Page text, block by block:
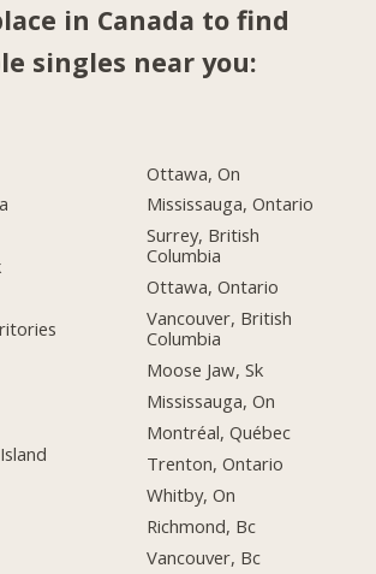
in Canada to find
singles near you:
Ottawa, On
Mississauga, Ontario
Surrey, British
Columbia
Ottawa, Ontario
Vancouver, British
Columbia
Moose Jaw, Sk
Mississauga, On
Montréal, Québec
Trenton, Ontario
Whitby, On
Richmond, Bc
Vancouver, Bc